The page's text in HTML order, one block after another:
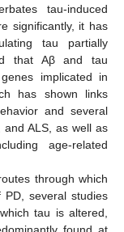
tau-induced
significantly, it has
tau partially
that Aβ and tau
implicated in
has shown links
and several
and ALS, as well as
age-related
through which
several studies
tau is altered,
found at